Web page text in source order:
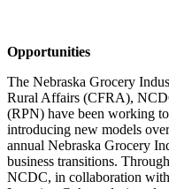
Opportunities
The Nebraska Grocery
Rural Affairs (CFRA),
(RPN) have been working
introducing new models
annual Nebraska Grocery
business transitions.
NCDC, in collaboration